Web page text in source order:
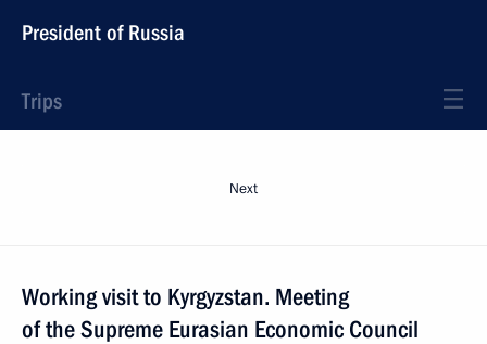
President of Russia
Trips
Next
Working visit to Kyrgyzstan. Meeting
of the Supreme Eurasian Economic Council